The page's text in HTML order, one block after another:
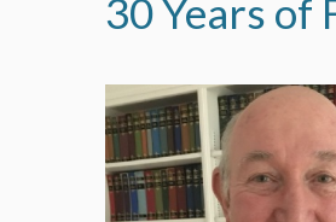
30 Years